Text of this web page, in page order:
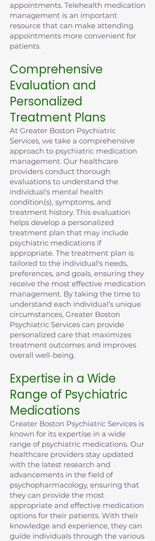
appointments. Telehealth medication
management is an important
resource that can make attending
appointments more convenient for
patients.
Comprehensive
Evaluation and
Personalized
Treatment Plans
At Greater Boston Psychiatric
Services, we take a comprehensive
approach to psychiatric medication
management. Our healthcare
providers conduct thorough
evaluations to understand the
individual's mental health
condition(s), symptoms, and
treatment history. This evaluation
helps develop a personalized
treatment plan that may include
psychiatric medications if
appropriate. The treatment plan is
tailored to the individual's needs,
preferences, and goals, ensuring they
receive the most effective medication
management. By taking the time to
understand each individual's unique
circumstances, Greater Boston
Psychiatric Services can provide
personalized care that maximizes
treatment outcomes and improves
overall well-being.
Expertise in a Wide
Range of Psychiatric
Medications
Greater Boston Psychiatric Services is
known for its expertise in a wide
range of psychiatric medications. Our
healthcare providers stay updated
with the latest research and
advancements in the field of
psychopharmacology, ensuring that
they can provide the most
appropriate and effective medication
options for their patients. With their
knowledge and experience, they can
guide individuals through the various